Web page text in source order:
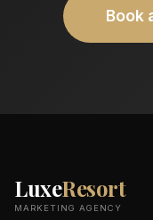
Book
LuxeResort
MARKETING AGENCY